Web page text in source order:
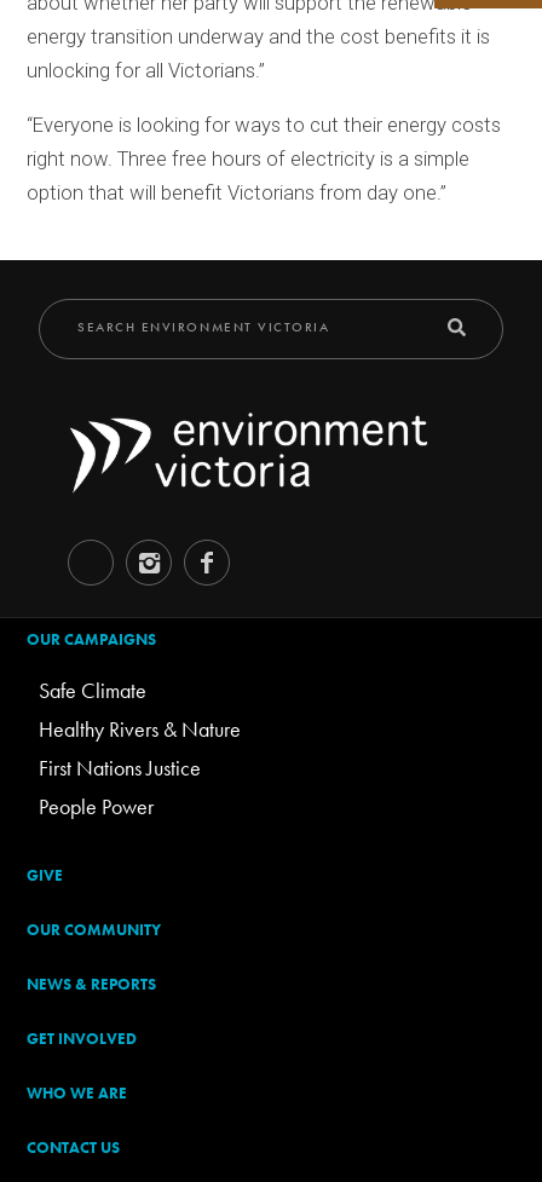
energy transition underway and the cost benefits it is
unlocking for all Victorians.”
“Everyone is looking for ways to cut their energy costs
right now. Three free hours of electricity is a simple
option that will benefit Victorians from day one.”
OUR CAMPAIGNS
Safe Climate
Healthy Rivers & Nature
First Nations Justice
People Power
GIVE
OUR COMMUNITY
NEWS & REPORTS
GET INVOLVED
WHO WE ARE
CONTACT US